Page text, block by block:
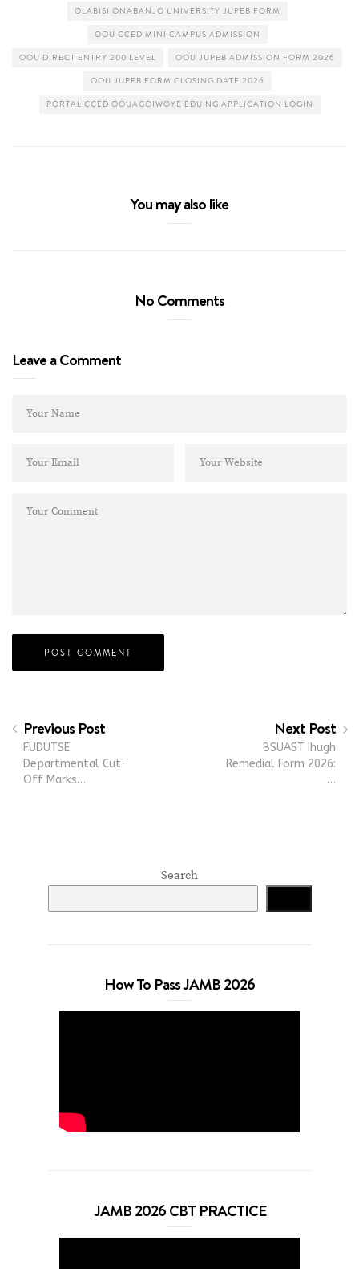
OLABISI ONABANJO UNIVERSITY JUPEB FORM
OOU CCED MINI CAMPUS ADMISSION
OOU DIRECT ENTRY 200 LEVEL OOU JUPEB ADMISSION FORM 2026
OOU JUPEB FORM CLOSING DATE 2026
PORTAL CCED OOUAGOIWOYE EDU NG APPLICATION LOGIN
You may also like
No Comments
Leave a Comment
Previous Post
FUDUTSE
Departmental Cut-
Off Marks…
Next Post
BSUAST Ihugh
Remedial Form 2026:
…
Search
How To Pass JAMB 2026
JAMB 2026 CBT PRACTICE